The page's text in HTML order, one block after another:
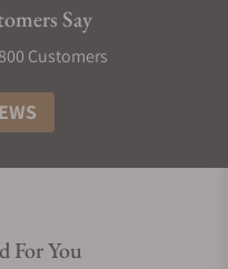
Say
Customers
For You